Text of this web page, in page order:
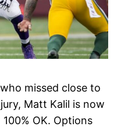
missed close to
Matt Kalil is now
OK. Options